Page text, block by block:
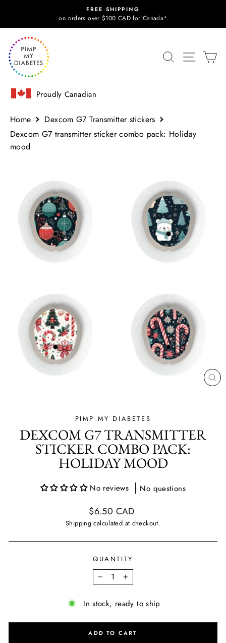
content
Pause
slideshow
FREE SHIPPING
on orders over $100 CAD for Canada*
SEARCHSITE
Proudly Canadian
Home
Dexcom G7 Transmitter stickers
Dexcom G7 transmitter sticker combo pack: Holiday
mood
PIMP MY DIABETES
DEXCOM G7 TRANSMITTER
STICKER COMBO PACK:
HOLIDAY MOOD
No reviews
No questions
Regular
price
$6.50 CAD
Shipping calculated at checkout.
QUANTITY
−
+
In stock, ready to ship
ADD TO CART